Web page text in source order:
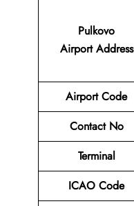
Pulkovo
Airport Address
Airport Code
Contact No
Terminal
ICAO Code